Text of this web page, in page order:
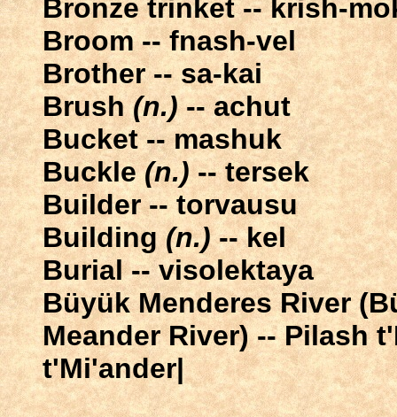
Bronze trinket -- krish-
Broom -- fnash-vel
Brother -- sa-kai
Brush(n.)-- achut
Bucket -- mashuk
Buckle(n.)-- tersek
Builder -- torvausu
Building(n.)-- kel
Burial -- visolektaya
Büyük Menderes River
Meander River) -- Pilash
t'Mi'ander|